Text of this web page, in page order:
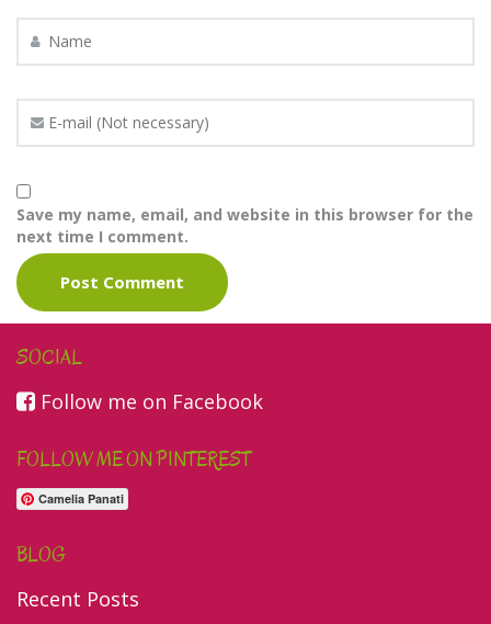
Save my name, email, and website in this browser for the
next time I comment.
SOCIAL
Follow me on Facebook
FOLLOW ME ON PINTEREST
Camelia Panati
BLOG
Recent Posts